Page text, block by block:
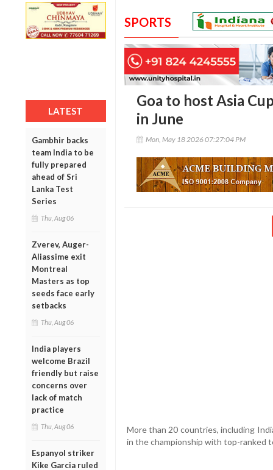
LATEST
Gambhir backs
team India to be
fully prepared
ahead of Sri
Lanka Test
Series
Thu, Aug 06
Zverev, Auger-
Aliassime exit
Montreal
Masters as top
seeds face early
setbacks
Thu, Aug 06
India players
welcome Brazil
friendly but raise
concerns over
lack of match
practice
Thu, Aug 06
Espanyol striker
Kike Garcia ruled
SPORTS
Goa to host Asia
in June
Mon, May 18 2026 07:27:04 PM
More than 20 countries, including
in the championship with top-ranked